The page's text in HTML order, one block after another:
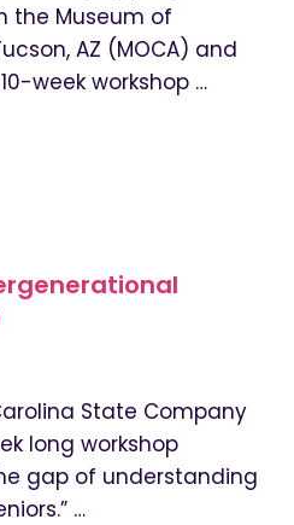
the Museum of
AZ (MOCA) and
week workshop …
State Company
long workshop
gap of understanding
…